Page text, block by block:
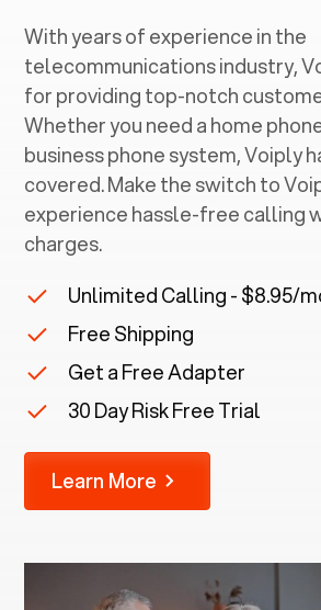
With years of experience in the
telecommunications industry,
for providing top-notch
Whether you need a home
business phone system, Voiply
covered. Make the switch to
experience hassle-free calling
charges.
Unlimited Calling - $8.95/
Free Shipping
Get a Free Adapter
30 Day Risk Free Trial
Learn More